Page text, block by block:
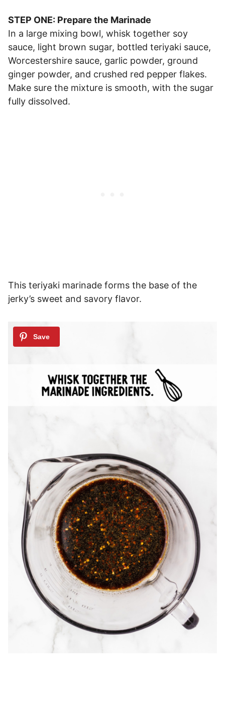
STEP ONE: Prepare the Marinade
In a large mixing bowl, whisk together soy
sauce, light brown sugar, bottled teriyaki sauce,
Worcestershire sauce, garlic powder, ground
ginger powder, and crushed red pepper flakes.
Make sure the mixture is smooth, with the sugar
fully dissolved.
This teriyaki marinade forms the base of the
jerky’s sweet and savory flavor.